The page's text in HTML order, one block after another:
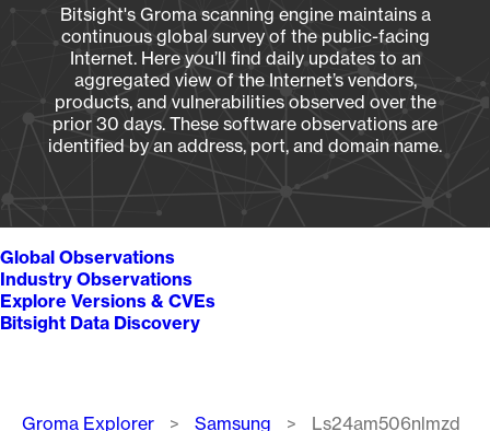
Bitsight's Groma scanning engine maintains a
continuous global survey of the public-facing
Internet. Here you’ll find daily updates to an
aggregated view of the Internet’s vendors,
products, and vulnerabilities observed over the
prior 30 days. These software observations are
identified by an address, port, and domain name.
Global Observations
Industry Observations
Explore Versions & CVEs
Bitsight Data Discovery
Breadcrumb
Groma Explorer Samsung Ls24am506nlmzd